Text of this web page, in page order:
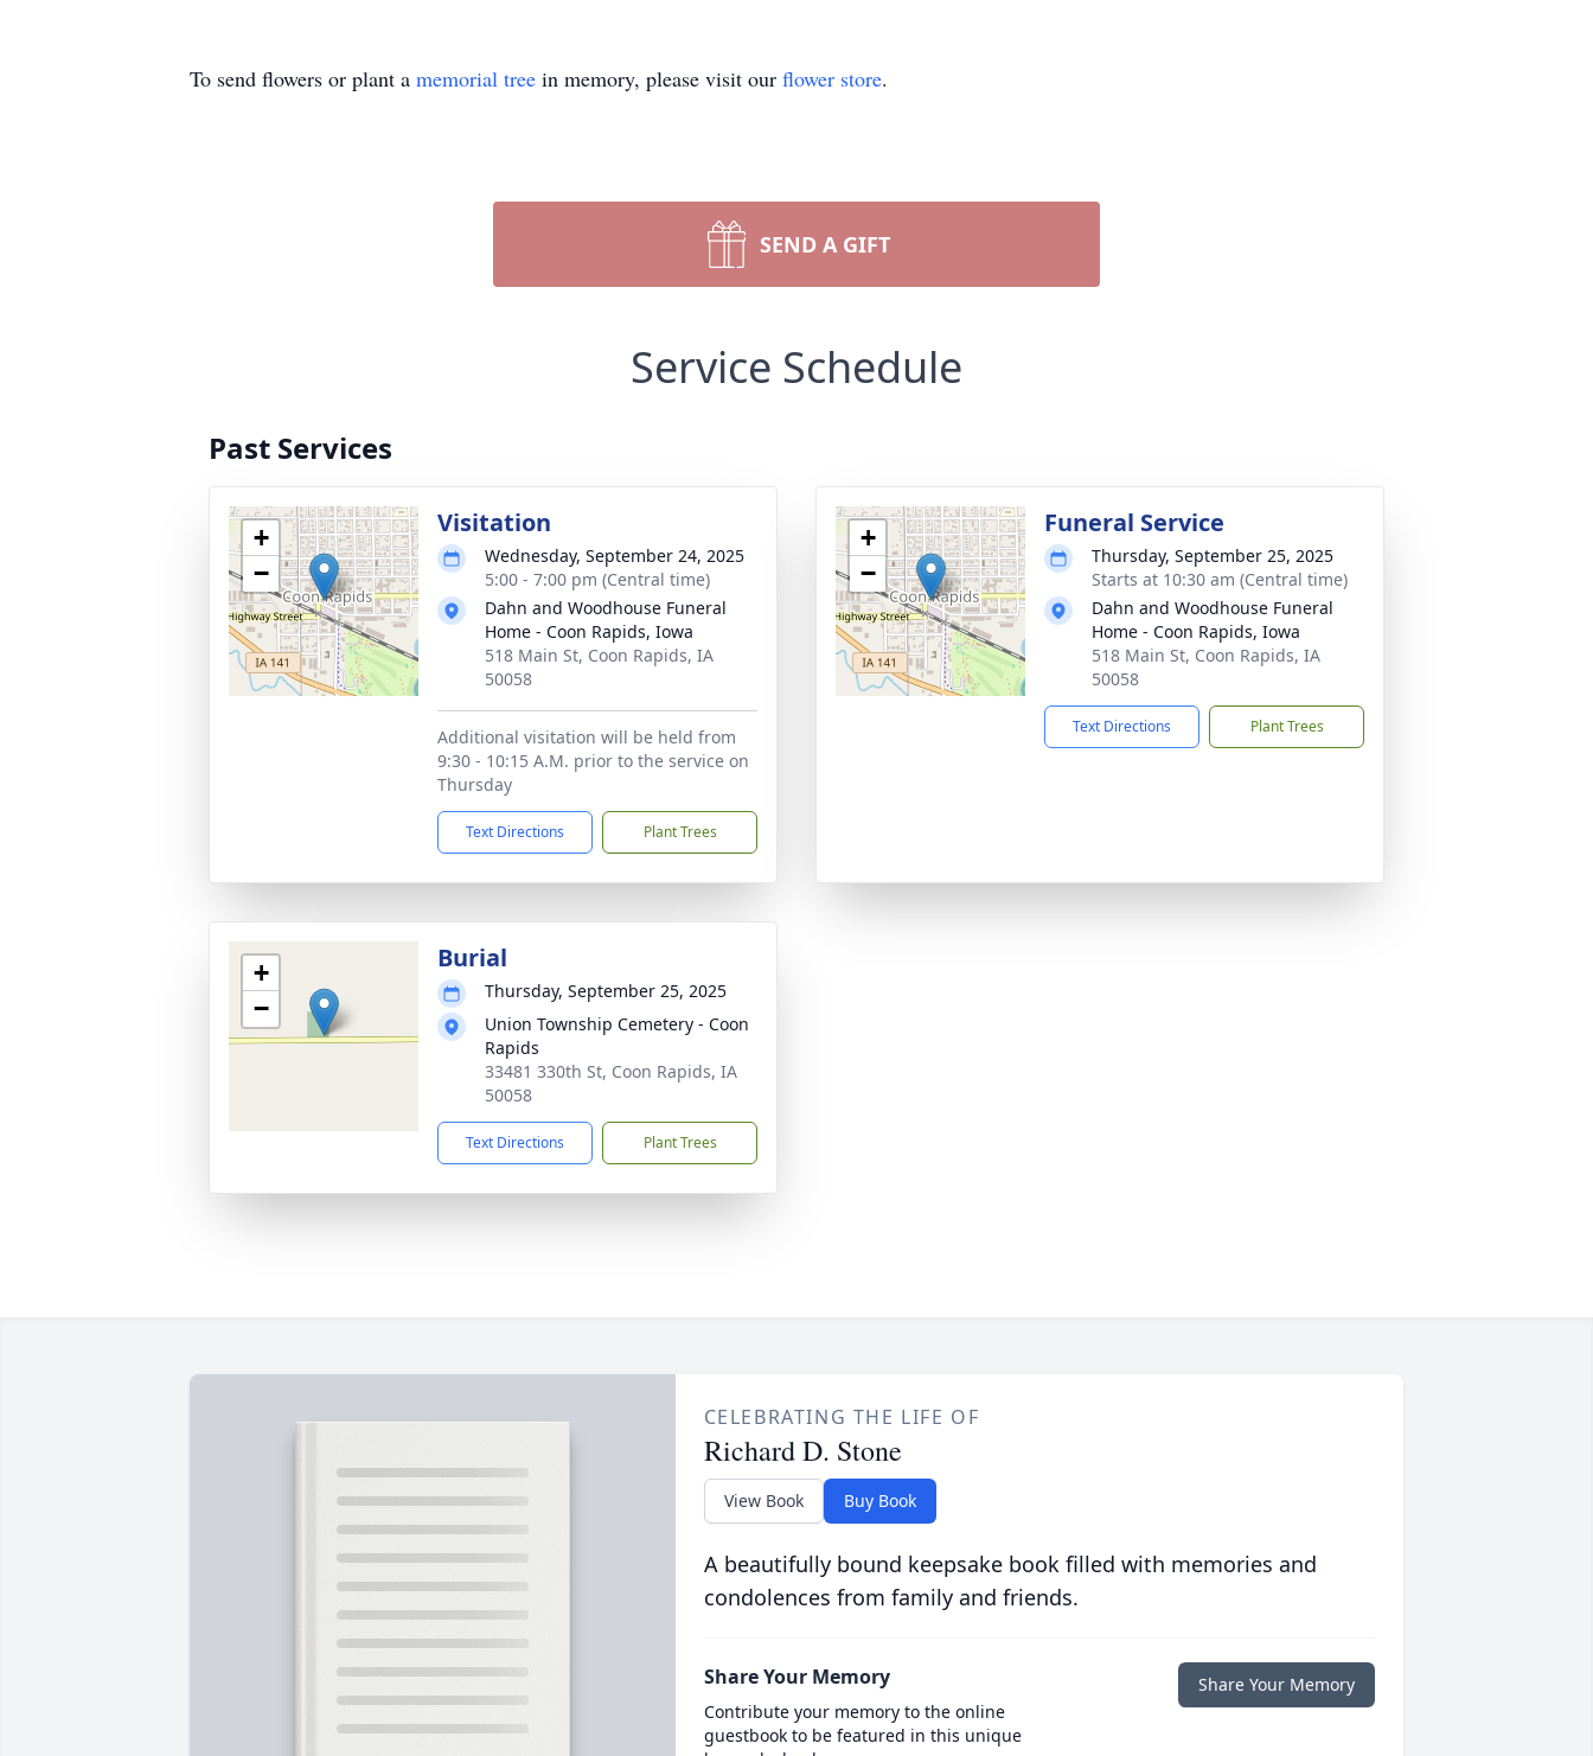
To send flowers or plant a memorial tree in memory, please visit our flower store.
SEND A GIFT
Service Schedule
Past Services
+
−
Visitation
Wednesday, September 24, 2025
5:00 - 7:00 pm (Central time)
Dahn and Woodhouse Funeral
Home - Coon Rapids, Iowa
518 Main St, Coon Rapids, IA
50058
Additional visitation will be held from
9:30 - 10:15 A.M. prior to the service on
Thursday
Text Directions Plant Trees
+
−
Funeral Service
Thursday, September 25, 2025
Starts at 10:30 am (Central time)
Dahn and Woodhouse Funeral
Home - Coon Rapids, Iowa
518 Main St, Coon Rapids, IA
50058
Text Directions Plant Trees
+
−
Burial
Thursday, September 25, 2025
Union Township Cemetery - Coon
Rapids
33481 330th St, Coon Rapids, IA
50058
Text Directions Plant Trees
CELEBRATING THE LIFE OF
Richard D. Stone
View Book Buy Book
A beautifully bound keepsake book filled with memories and
condolences from family and friends.
Share Your Memory
Contribute your memory to the online
guestbook to be featured in this unique
Share Your Memory